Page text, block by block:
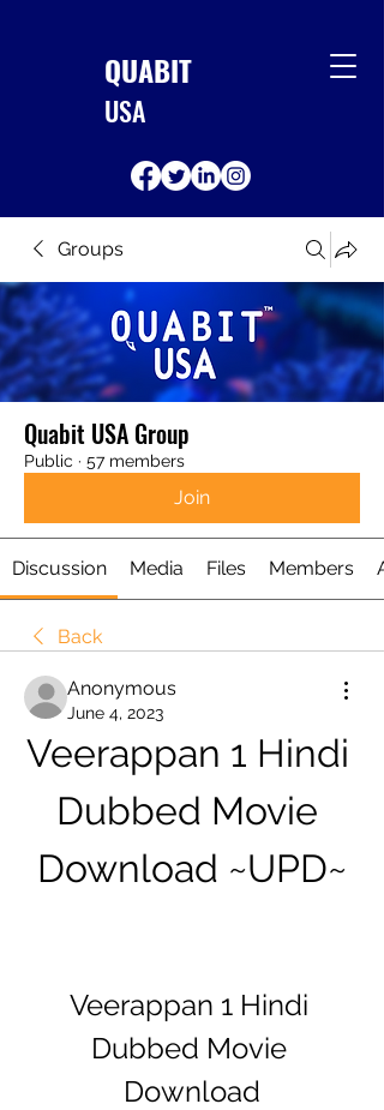
QUABIT
USA
Groups
Quabit USA Group
Public · 57 members
Join
Discussion Media Files Members
Back
Anonymous
June 4, 2023
Veerappan 1 Hindi
Dubbed Movie
Download ~UPD~
Veerappan 1 Hindi
Dubbed Movie
Download